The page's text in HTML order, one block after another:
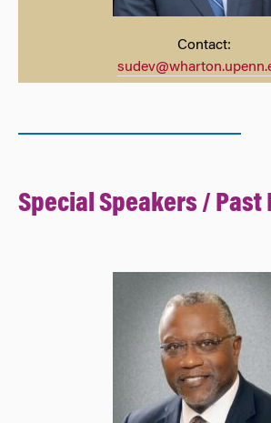
Contact:
Special Speakers / Past